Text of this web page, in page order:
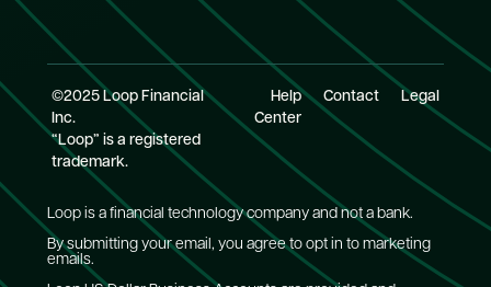
©2025 Loop Financial
Inc.
“Loop” is a registered
trademark.
Help
Center
Contact Legal
Loop is a financial technology company and not a bank.
By submitting your email, you agree to opt in to marketing
emails.